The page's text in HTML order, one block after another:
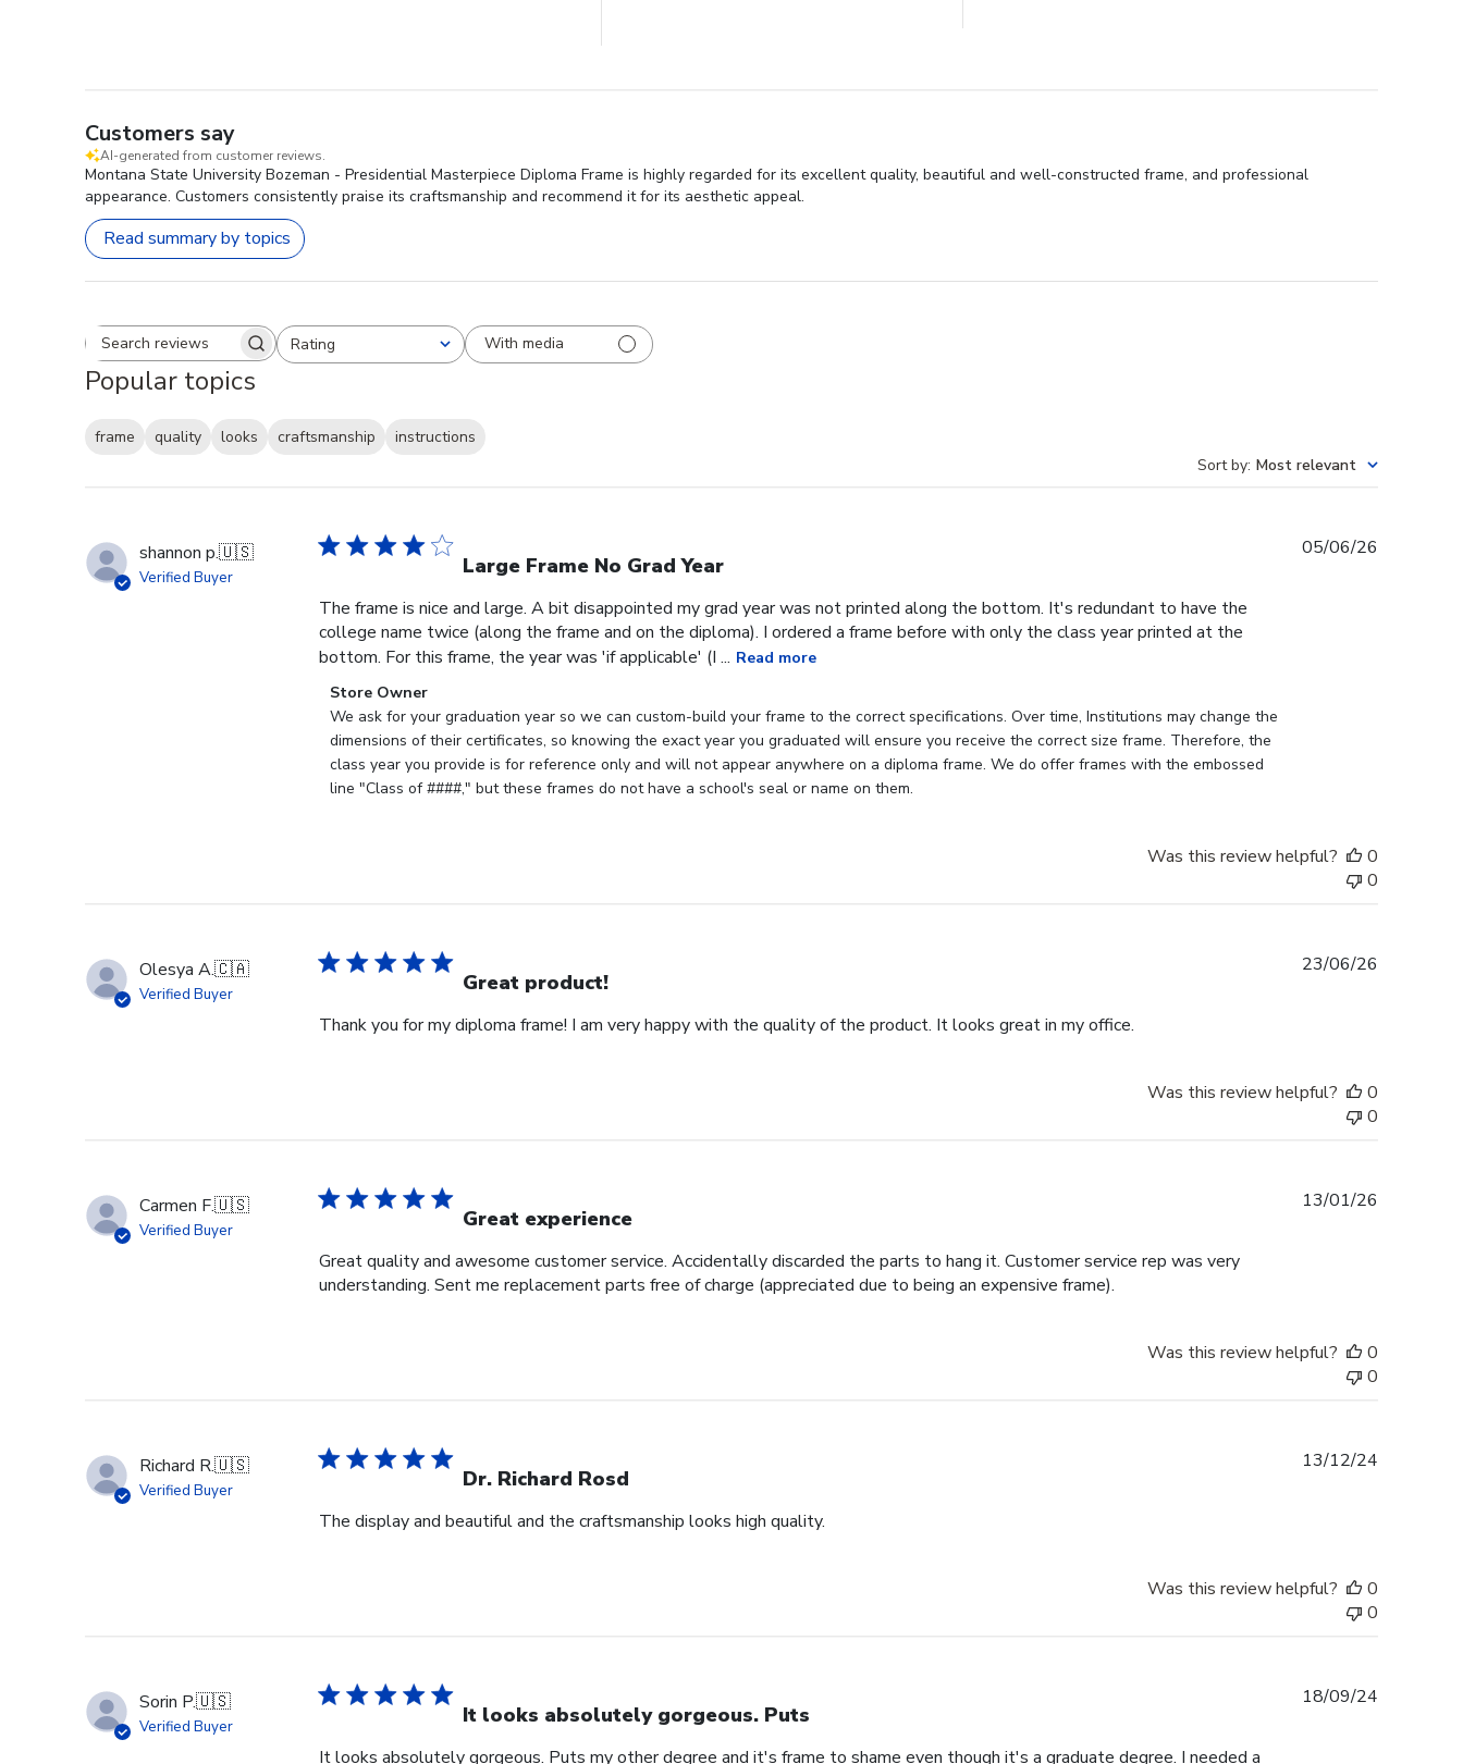
Customers say
AI-generated from customer reviews.
Montana State University Bozeman - Presidential Masterpiece Diploma Frame is highly regarded for its excellent quality, beautiful and well-constructed frame, and professional
appearance. Customers consistently praise its craftsmanship and recommend it for its aesthetic appeal.
Read summary by topics
Search reviewsRating
All ratings With media
Popular topics
frame quality looks craftsmanship
instructions
Sort by: Most relevant
shannon p.🇺🇸
Verified Buyer Large Frame No Grad Year
The frame is nice and large. A bit disappointed my grad year was not printed along the bottom. It's redundant to have the
college name twice (along the frame and on the diploma). I ordered a frame before with only the class year printed at the
bottom. For this frame, the year was 'if applicable' (I ... Read more
Comments
by
Store
Owner
on
Jun
05
Store Owner
We ask for your graduation year so we can custom-build your frame to the correct specifications. Over time, Institutions may change the
dimensions of their certificates, so knowing the exact year you graduated will ensure you receive the correct size frame. Therefore, the
class year you provide is for reference only and will not appear anywhere on a diploma frame. We do offer frames with the embossed
line "Class of ####," but these frames do not have a school's seal or name on them.
05/06/26
Was this review helpful?
0
0
Olesya A.🇨🇦
Verified Buyer Great product!
Thank you for my diploma frame! I am very happy with the quality of the product. It looks great in my office.
23/06/26
Was this review helpful?
0
0
Carmen F.🇺🇸
Verified Buyer Great experience
Great quality and awesome customer service. Accidentally discarded the parts to hang it. Customer service rep was very
understanding. Sent me replacement parts free of charge (appreciated due to being an expensive frame).
13/01/26
Was this review helpful?
0
0
Richard R.🇺🇸
Verified Buyer Dr. Richard Rosd
The display and beautiful and the craftsmanship looks high quality.
13/12/24
Was this review helpful?
0
0
Sorin P.🇺🇸
Verified Buyer It looks absolutely gorgeous. Puts
It looks absolutely gorgeous. Puts my other degree and it's frame to shame even though it's a graduate degree. I needed a
18/09/24